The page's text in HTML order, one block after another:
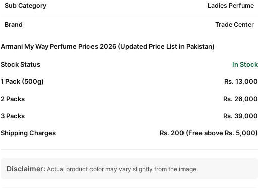
Sub Category Ladies Perfume
Brand Trade Center
Armani My Way Perfume Prices 2026 (Updated Price List in Pakistan)
Stock Status In Stock
1 Pack (500g) Rs. 13,000
2 Packs Rs. 26,000
3 Packs Rs. 39,000
Shipping Charges Rs. 200 (Free above Rs. 5,000)
Disclaimer: Actual product color may vary slightly from the image.